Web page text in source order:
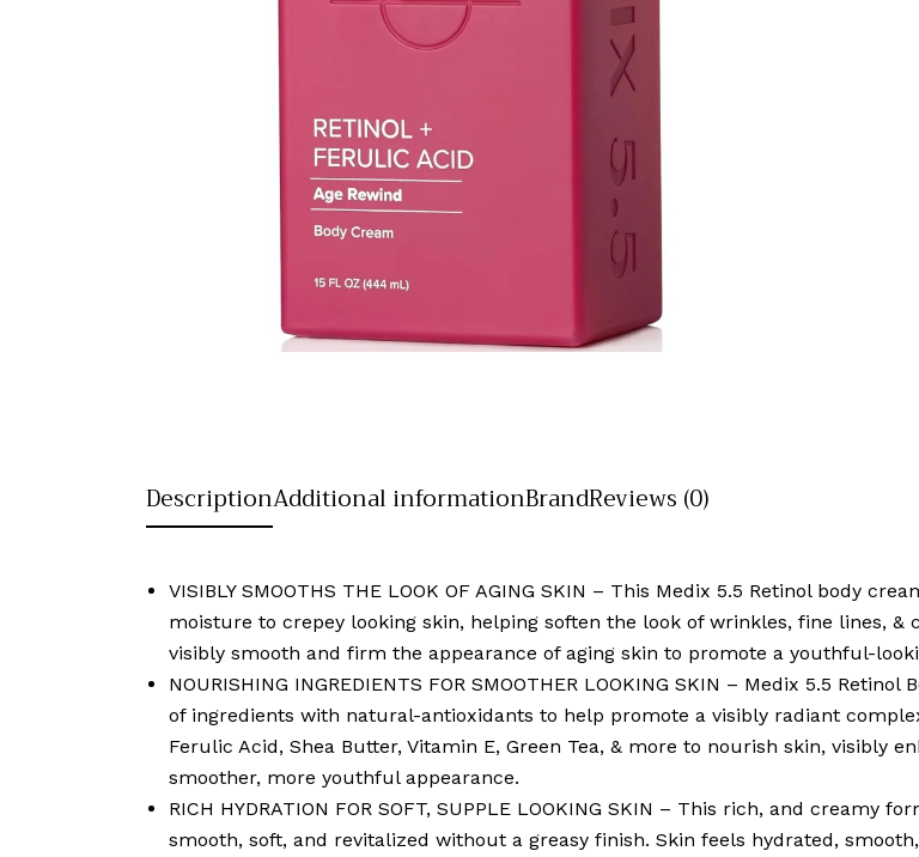
DescriptionAdditional informationBrandReviews (0)
VISIBLY SMOOTHS THE LOOK OF AGING SKIN – This Medix 5.5 Retinol body
moisture to crepey looking skin, helping soften the look of wrinkles, fine lines,
visibly smooth and firm the appearance of aging skin to promote a youthful-
NOURISHING INGREDIENTS FOR SMOOTHER LOOKING SKIN – Medix 5.5
of ingredients with natural-antioxidants to help promote a visibly radiant
Ferulic Acid, Shea Butter, Vitamin E, Green Tea, & more to nourish skin, visibly
smoother, more youthful appearance.
RICH HYDRATION FOR SOFT, SUPPLE LOOKING SKIN – This rich, and
smooth, soft, and revitalized without a greasy finish. Skin feels hydrated,